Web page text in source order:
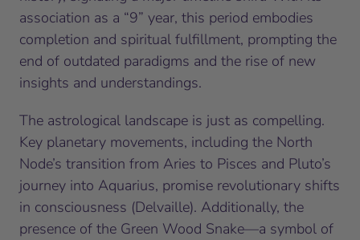
association as a “9” year, this period embodies
completion and spiritual fulfillment, prompting the
end of outdated paradigms and the rise of new
insights and understandings.
The astrological landscape is just as compelling.
Key planetary movements, including the North
Node’s transition from Aries to Pisces and Pluto’s
journey into Aquarius, promise revolutionary shifts
in consciousness (Delvaille). Additionally, the
presence of the Green Wood Snake—a symbol of